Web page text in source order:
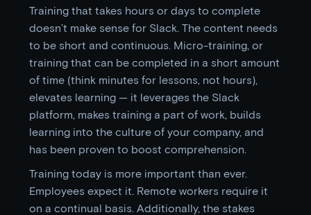
Training that takes hours or days to complete
doesn’t make sense for Slack. The content needs
to be short and continuous. Micro-training, or
training that can be completed in a short amount
of time (think minutes for lessons, not hours),
elevates learning — it leverages the Slack
platform, makes training a part of work, builds
learning into the culture of your company, and
has been proven to boost comprehension.
Training today is more important than ever.
Employees expect it. Remote workers require it
on a continual basis. Additionally, the stakes